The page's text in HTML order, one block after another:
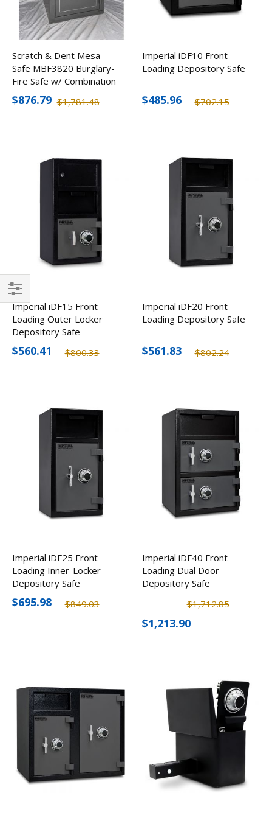
Scratch & Dent Mesa
Safe MBF3820 Burglary-
Fire Safe w/ Combination
Lock
$1,781.48
$876.79
Imperial iDF10 Front
Loading Depository Safe
$702.15
$485.96
Imperial iDF15 Front
Loading Outer Locker
Depository Safe
$800.33
$560.41
Imperial iDF20 Front
Loading Depository Safe
$802.24
$561.83
Imperial iDF25 Front
Loading Inner-Locker
Depository Safe
$849.03
$695.98
Imperial iDF40 Front
Loading Dual Door
Depository Safe
$1,712.85
$1,213.90
Filter